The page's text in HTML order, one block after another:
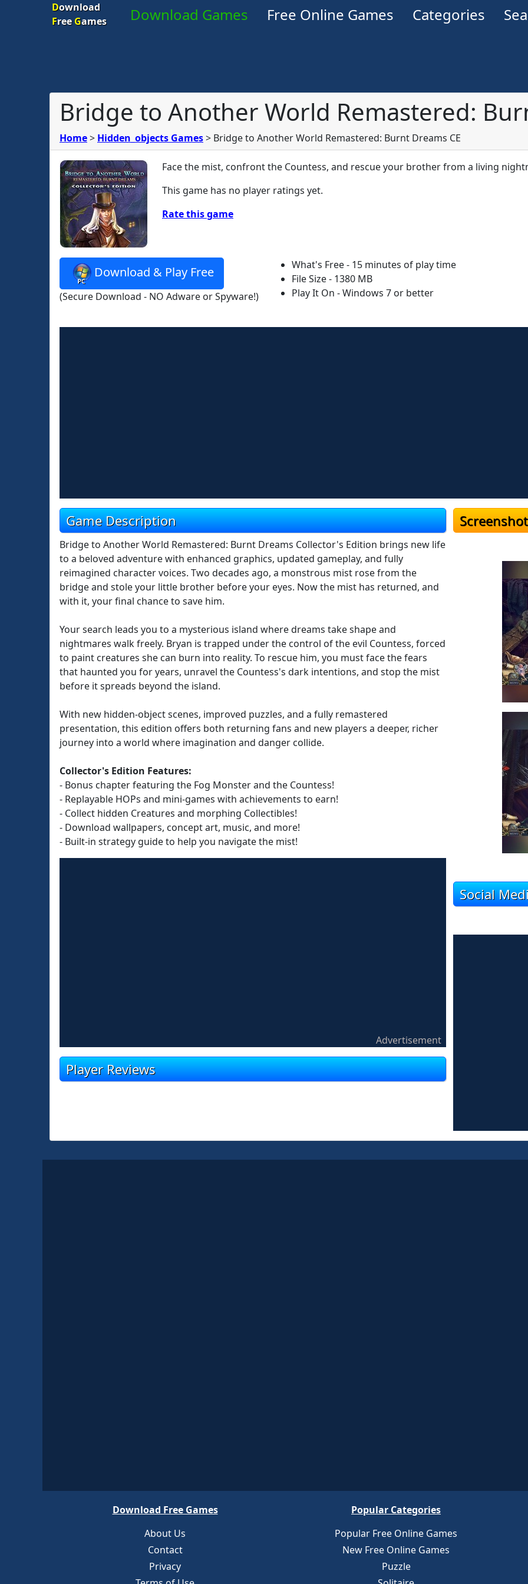
Download
FreeGames Download Games Free Online Games Categories
Bridge to Another World Remastered:
Home> Hidden_objects Games> Bridge to Another World Remastered: Burnt Dreams CE
Face the mist, confront the Countess, and rescue your brother from a living
This game has no player ratings yet.
Rate this game
Download & Play Free
(Secure Download - NO Adware or Spyware!)
What's Free - 15 minutes of play time
File Size - 1380 MB
Play It On - Windows 7 or better
Game Description
Bridge to Another World Remastered: Burnt Dreams Collector's Edition brings new life
to a beloved adventure with enhanced graphics, updated gameplay, and fully
reimagined character voices. Two decades ago, a monstrous mist rose from the
bridge and stole your little brother before your eyes. Now the mist has returned, and
with it, your final chance to save him.
Your search leads you to a mysterious island where dreams take shape and
nightmares walk freely. Bryan is trapped under the control of the evil Countess, forced
to paint creatures she can burn into reality. To rescue him, you must face the fears
that haunted you for years, unravel the Countess's dark intentions, and stop the mist
before it spreads beyond the island.
With new hidden-object scenes, improved puzzles, and a fully remastered
presentation, this edition offers both returning fans and new players a deeper, richer
journey into a world where imagination and danger collide.
Collector's Edition Features:
- Bonus chapter featuring the Fog Monster and the Countess!
- Replayable HOPs and mini-games with achievements to earn!
- Collect hidden Creatures and morphing Collectibles!
- Download wallpapers, concept art, music, and more!
- Built-in strategy guide to help you navigate the mist!
Advertisement
Player Reviews
Social
Download Free Games
About Us
Contact
Privacy
Popular Categories
Popular Free Online Games
New Free Online Games
Puzzle